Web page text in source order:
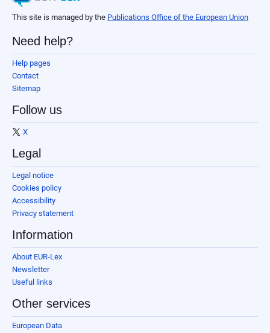
This site is managed by the Publications Office of the European Union
Need help?
Help pages
Contact
Sitemap
Follow us
X
Legal
Legal notice
Cookies policy
Accessibility
Privacy statement
Information
About EUR-Lex
Newsletter
Useful links
Other services
European Data